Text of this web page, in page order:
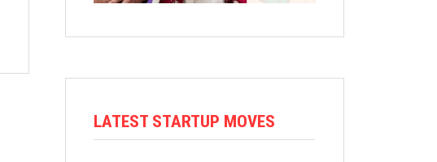
LATEST STARTUP MOVES